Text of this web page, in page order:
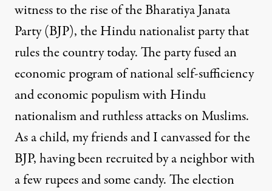
witness to the rise of the Bharatiya Janata
Party (BJP), the Hindu nationalist party that
rules the country today. The party fused an
economic program of national self-sufficiency
and economic populism with Hindu
nationalism and ruthless attacks on Muslims.
As a child, my friends and I canvassed for the
BJP, having been recruited by a neighbor with
a few rupees and some candy. The election